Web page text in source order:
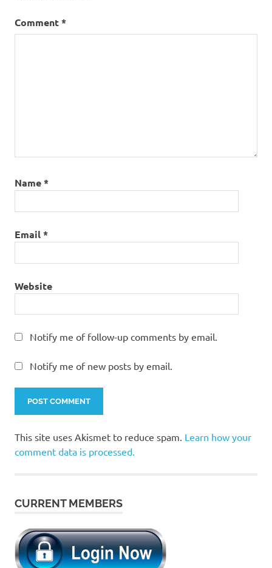
Comment*
Name*
Email*
Website
Notify me of follow-up comments by email.
Notify me of new posts by email.
This site uses Akismet to reduce spam. Learn how your
comment data is processed.
CURRENT MEMBERS